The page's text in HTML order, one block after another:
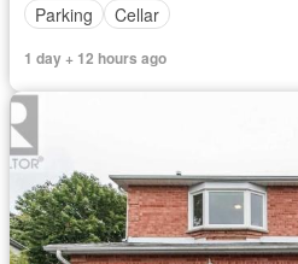
Parking
Cellar
1 day + 12 hours ago